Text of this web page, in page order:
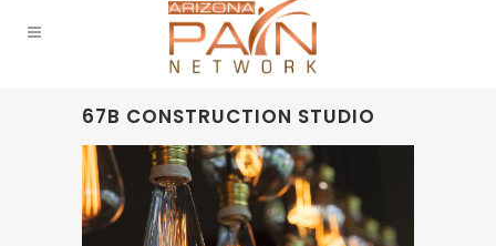
67B CONSTRUCTION STUDIO